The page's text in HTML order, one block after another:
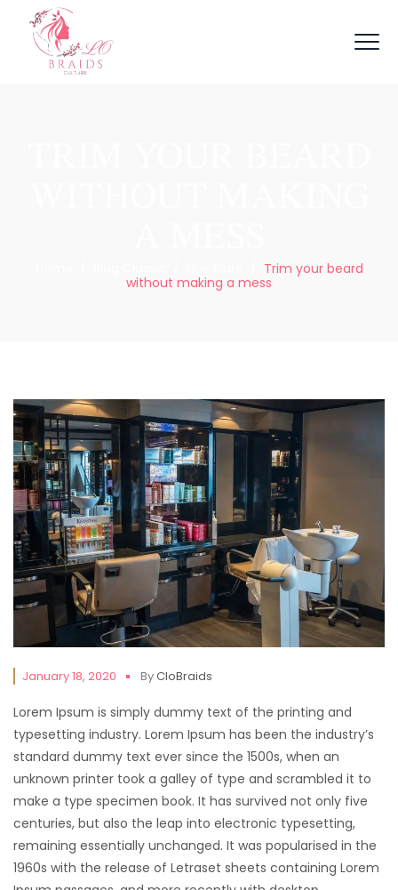
Trim your beard
without making a mess
January 18, 2020 ByCloBraids
Lorem Ipsum is simply dummy text of the printing and
typesetting industry. Lorem Ipsum has been the industry’s
standard dummy text ever since the 1500s, when an
unknown printer took a galley of type and scrambled it to
make a type specimen book. It has survived not only five
centuries, but also the leap into electronic typesetting,
remaining essentially unchanged. It was popularised in the
1960s with the release of Letraset sheets containing Lorem